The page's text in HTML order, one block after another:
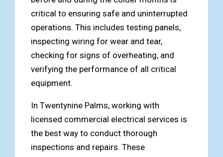
critical to ensuring safe and uninterrupted
operations. This includes testing panels,
inspecting wiring for wear and tear,
checking for signs of overheating, and
verifying the performance of all critical
equipment.
In Twentynine Palms, working with
licensed commercial electrical services is
the best way to conduct thorough
inspections and repairs. These